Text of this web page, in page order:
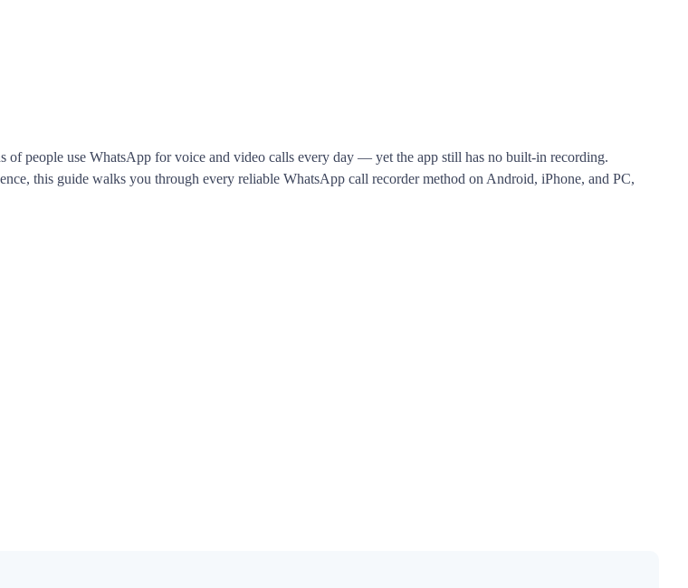
of people use WhatsApp for voice and video calls every day — yet the app still has no built-in recording.
this guide walks you through every reliable WhatsApp call recorder method on Android, iPhone, and PC,